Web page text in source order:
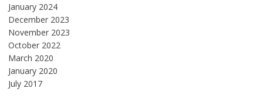
January 2024
December 2023
November 2023
October 2022
March 2020
January 2020
July 2017